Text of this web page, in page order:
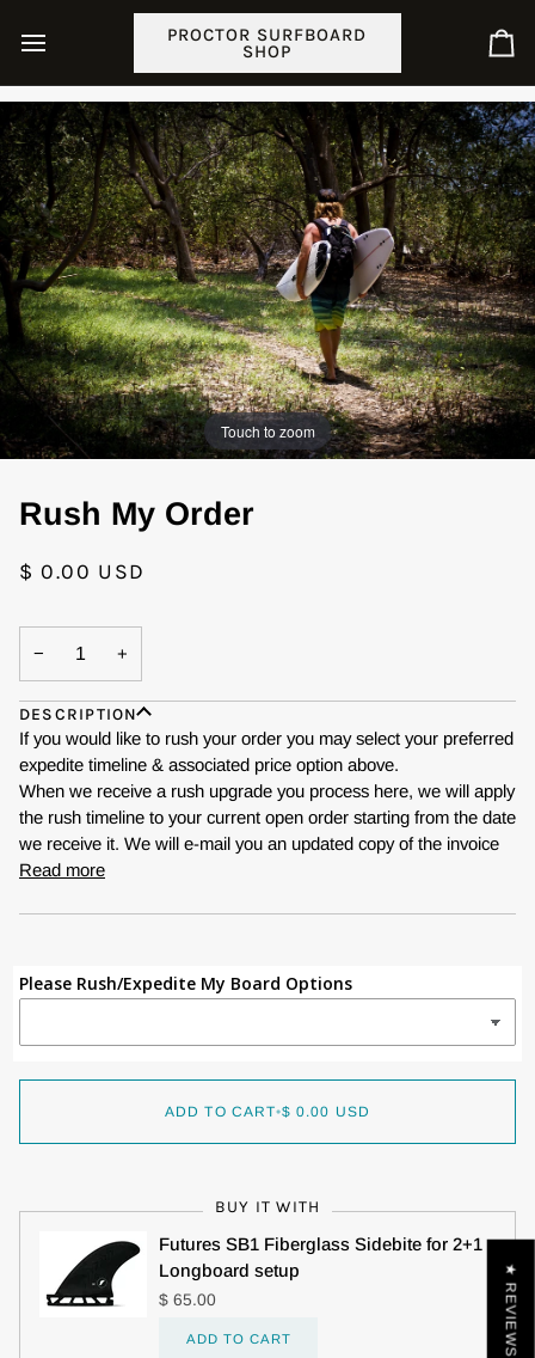
PROCTOR SURFBOARD
SHOP
Touch to zoom
Rush My Order
$ 0.00 USD
− +
DESCRIPTION
If you would like to rush your order you may select your preferred
expedite timeline & associated price option above.
When we receive a rush upgrade you process here, we will apply
the rush timeline to your current open order starting from the date
we receive it. We will e-mail you an updated copy of the invoice
Read more
Please Rush/Expedite My Board Options
ADD TO CART•$ 0.00 USD
BUY IT WITH
Futures SB1 Fiberglass Sidebite for 2+1
Longboard setup
$ 65.00
ADD TO CART ★ REVIEWS